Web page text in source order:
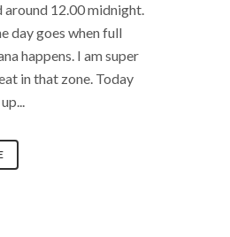
around 12.00 midnight.
day goes when full
happens. I am super
in that zone. Today